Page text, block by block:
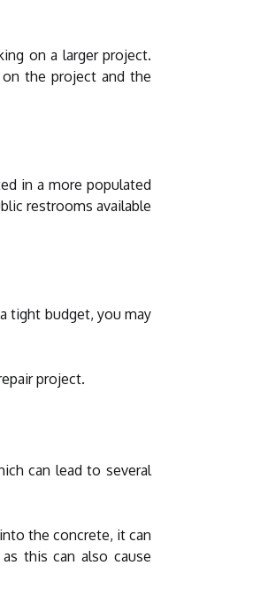
on a larger project.
the project and the
in a more populated
restrooms available
tight budget, you may
project.
can lead to several
the concrete, it can
this can also cause